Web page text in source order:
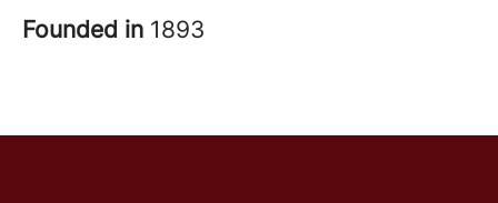
Founded in 1893